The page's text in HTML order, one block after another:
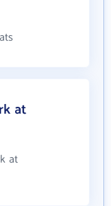
at
at